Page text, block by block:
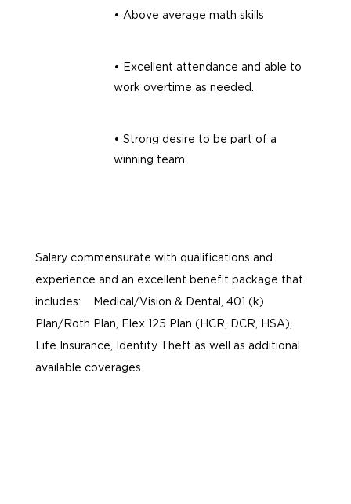
• Above average math skills
• Excellent attendance and able to
work overtime as needed.
• Strong desire to be part of a
winning team.
Salary commensurate with qualifications and
experience and an excellent benefit package that
includes: Medical/Vision & Dental, 401 (k)
Plan/Roth Plan, Flex 125 Plan (HCR, DCR, HSA),
Life Insurance, Identity Theft as well as additional
available coverages.